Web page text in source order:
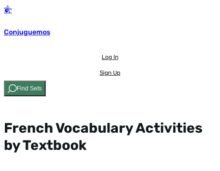
Conjuguemos
Log In
Sign Up
Find Sets
French Vocabulary Activities
by Textbook